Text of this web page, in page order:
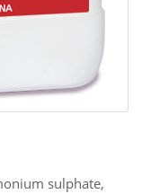
sulphate,